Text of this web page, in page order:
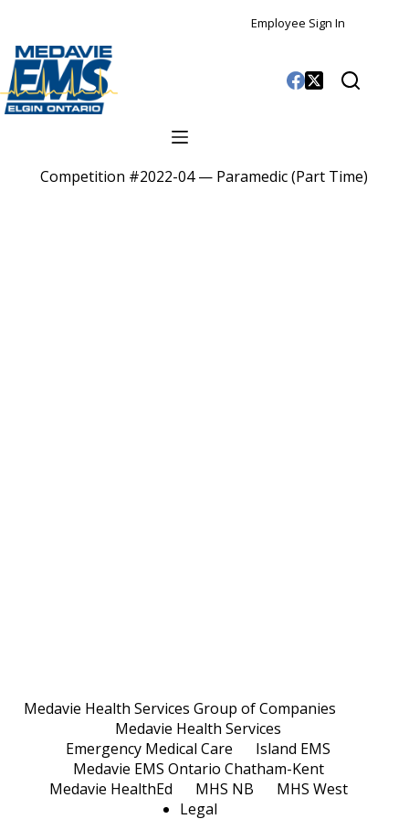
Employee Sign In
Competition #2022-04 — Paramedic (Part Time)
Medavie Health Services Group of Companies
Medavie Health Services
Emergency Medical Care
Island EMS
Medavie EMS Ontario Chatham-Kent
Medavie HealthEd
MHS NB
MHS West
Legal